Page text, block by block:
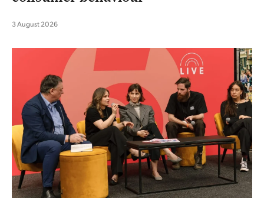
3 August 2026